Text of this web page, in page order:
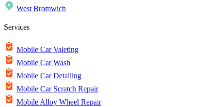
West Bromwich
Services
Mobile Car Valeting
Mobile Car Wash
Mobile Car Detailing
Mobile Car Scratch Repair
Mobile Alloy Wheel Repair